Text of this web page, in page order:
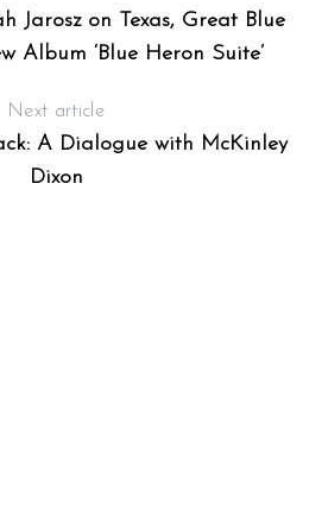
Jarosz on Texas, Great Blue
Album ‘Blue Heron Suite’
Next article
A Dialogue with McKinley
Dixon